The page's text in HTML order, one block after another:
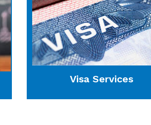
Visa Services